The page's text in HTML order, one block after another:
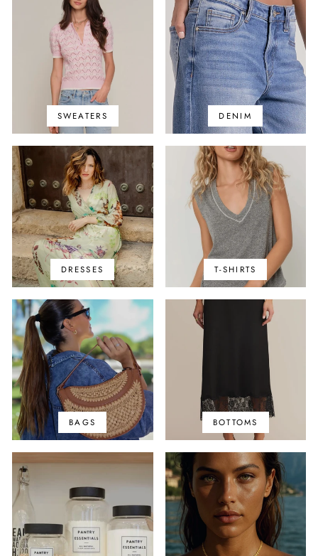
SWEATERS DENIM
DRESSES T-SHIRTS
BAGS BOTTOMS